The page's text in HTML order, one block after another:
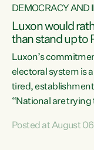
DEMOCRACY AND
Luxon would
than stand up to
Luxon’s
electoral system is
tired,
“National are trying
Co-leader Marama
Posted at August